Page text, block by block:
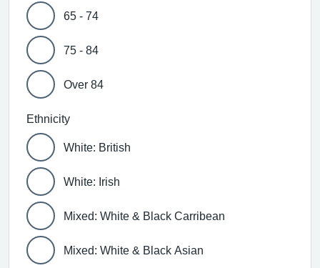
65 - 74
75 - 84
Over 84
Ethnicity
White: British
White: Irish
Mixed: White & Black Carribean
Mixed: White & Black Asian